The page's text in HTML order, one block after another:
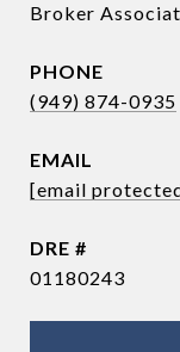
Broker
PHONE
(949) 874-0935
EMAIL
[email
DRE #
01180243